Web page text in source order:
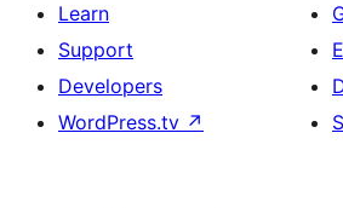
Learn
Support
Developers
WordPress.tv ↗